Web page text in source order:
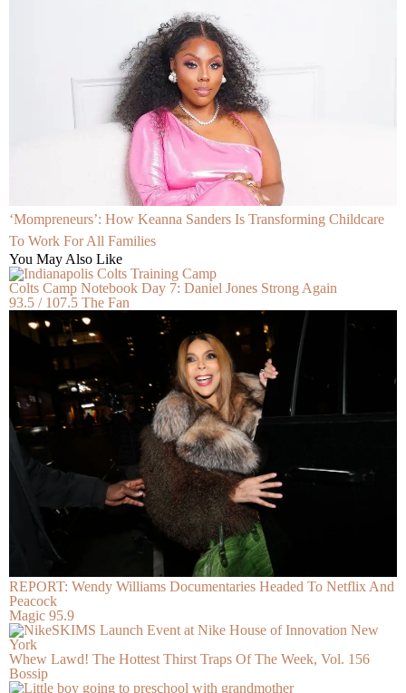
‘Mompreneurs’: How Keanna Sanders Is Transforming Childcare
To Work For All Families
You May Also Like
Colts Camp Notebook Day 7: Daniel Jones Strong Again
93.5 / 107.5 The Fan
REPORT: Wendy Williams Documentaries Headed To Netflix And
Peacock
Magic 95.9
Whew Lawd! The Hottest Thirst Traps Of The Week, Vol. 156
Bossip